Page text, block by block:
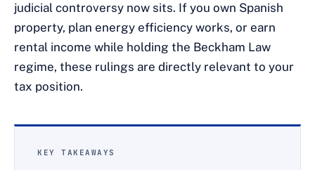
judicial controversy now sits. If you own Spanish
property, plan energy efficiency works, or earn
rental income while holding the Beckham Law
regime, these rulings are directly relevant to your
tax position.
KEY TAKEAWAYS